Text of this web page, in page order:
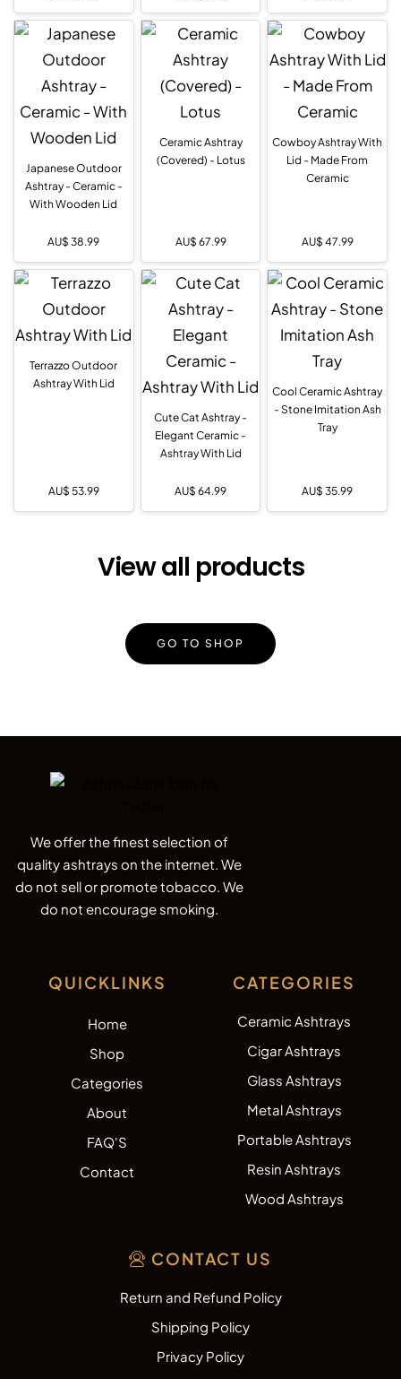
Japanese Outdoor
Ashtray - Ceramic -
With Wooden Lid
AU$ 38.99
Ceramic Ashtray
(Covered) - Lotus
AU$ 67.99
Cowboy Ashtray With
Lid - Made From
Ceramic
AU$ 47.99
Terrazzo Outdoor
Ashtray With Lid
AU$ 53.99
Cute Cat Ashtray -
Elegant Ceramic -
Ashtray With Lid
AU$ 64.99
Cool Ceramic Ashtray
- Stone Imitation Ash
Tray
AU$ 35.99
View all products
GO TO SHOP
QUICKLINKS
Home
Shop
Categories
About
FAQ'S
Contact
CATEGORIES
Ceramic Ashtrays
Cigar Ashtrays
Glass Ashtrays
Metal Ashtrays
Portable Ashtrays
Resin Ashtrays
Wood Ashtrays
We offer the finest selection of
quality ashtrays on the internet. We
do not sell or promote tobacco. We
do not encourage smoking.
CONTACT US
Return and Refund Policy
Shipping Policy
Privacy Policy